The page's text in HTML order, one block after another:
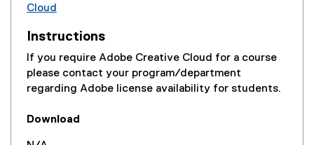
Cloud
e
x
t
e
n
Instructions
If you require Adobe Creative Cloud for a course
please contact your program/department
regarding Adobe license availability for students.
Download